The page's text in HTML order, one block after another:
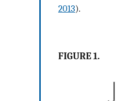
2013).
FIGURE 1.